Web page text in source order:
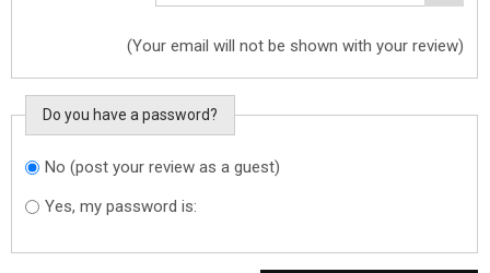
(Your email will not be shown with your review)
Do you have a password?
Do you want to
sign in?
No (post your review as a guest)
Yes, my password is: